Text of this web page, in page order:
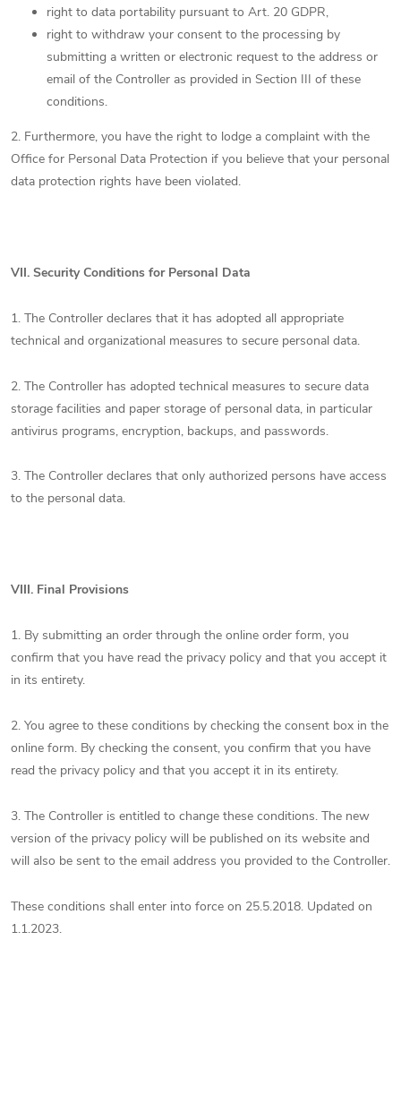
right to data portability pursuant to Art. 20 GDPR,
right to withdraw your consent to the processing by
submitting a written or electronic request to the address or
email of the Controller as provided in Section III of these
conditions.
2. Furthermore, you have the right to lodge a complaint with the
Office for Personal Data Protection if you believe that your personal
data protection rights have been violated.
VII. Security Conditions for Personal Data
1. The Controller declares that it has adopted all appropriate
technical and organizational measures to secure personal data.
2. The Controller has adopted technical measures to secure data
storage facilities and paper storage of personal data, in particular
antivirus programs, encryption, backups, and passwords.
3. The Controller declares that only authorized persons have access
to the personal data.
VIII. Final Provisions
1. By submitting an order through the online order form, you
confirm that you have read the privacy policy and that you accept it
in its entirety.
2. You agree to these conditions by checking the consent box in the
online form. By checking the consent, you confirm that you have
read the privacy policy and that you accept it in its entirety.
3. The Controller is entitled to change these conditions. The new
version of the privacy policy will be published on its website and
will also be sent to the email address you provided to the Controller.
These conditions shall enter into force on 25.5.2018. Updated on
1.1.2023.